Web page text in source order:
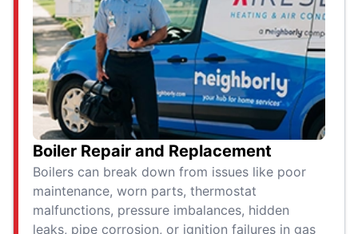
Boiler Repair and Replacement
Boilers can break down from issues like poor
maintenance, worn parts, thermostat
malfunctions, pressure imbalances, hidden
leaks, pipe corrosion, or ignition failures in gas